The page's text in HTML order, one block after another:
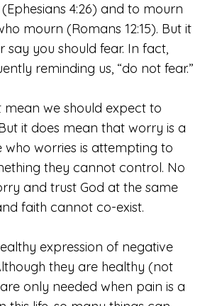
4:26) and to mourn
mourn (Romans 12:15). But it
say you should fear. In fact,
reminding us, “do not fear.”
mean we should expect to
it does mean that worry is a
who worries is attempting to
they cannot control. No
and trust God at the same
faith cannot co-exist.
expression of negative
they are healthy (not
only needed when pain is a